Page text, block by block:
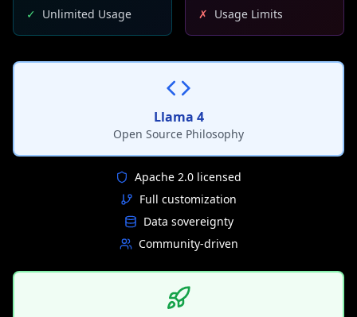
✓ Unlimited Usage
✗ Usage Limits
Llama 4
Open Source Philosophy
Apache 2.0 licensed
Full customization
Data sovereignty
Community-driven